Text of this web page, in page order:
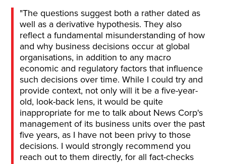
"The questions suggest both a rather dated as
well as a derivative hypothesis. They also
reflect a fundamental misunderstanding of how
and why business decisions occur at global
organisations, in addition to any macro
economic and regulatory factors that influence
such decisions over time. While I could try and
provide context, not only will it be a five-year-
old, look-back lens, it would be quite
inappropriate for me to talk about News Corp's
management of its business units over the past
five years, as I have not been privy to those
decisions. I would strongly recommend you
reach out to them directly, for all fact-checks